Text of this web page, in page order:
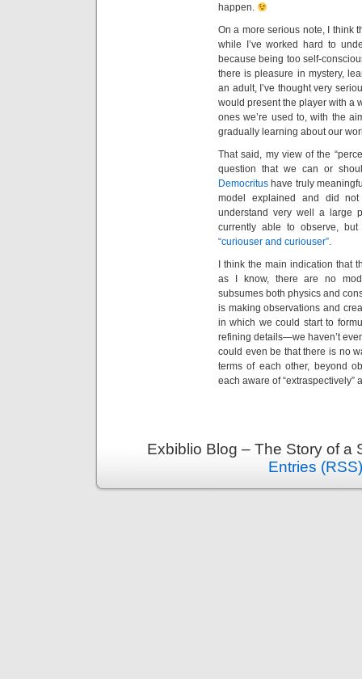
happen.
On a more serious note, I think
while I’ve worked hard to
because being too self-
there is pleasure in mystery,
an adult, I’ve thought very
would present the player with a
ones we’re used to, with the
gradually learning about our
That said, my view of the
question that we can or
Democritus have truly
model explained and did
understand very well a large
currently able to observe,
“curiouser and curiouser”.
I think the main indication that
as I know, there are no
subsumes both physics and
is making observations and
in which we could start to
refining details—we haven’t
could even be that there is no
terms of each other, beyond
each aware of “extraspectively”
Exbiblio Blog – The Story of
Entries (RSS)